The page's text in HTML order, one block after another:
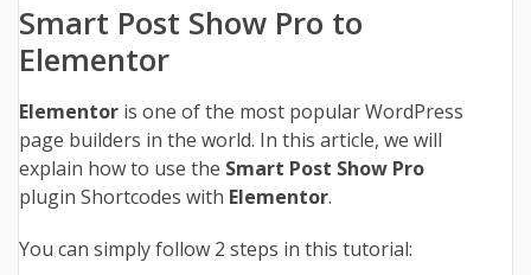
Smart Post Show Pro to
Elementor
Elementor is one of the most popular WordPress
page builders in the world. In this article, we will
explain how to use the Smart Post Show Pro
plugin Shortcodes with Elementor.
You can simply follow 2 steps in this tutorial: